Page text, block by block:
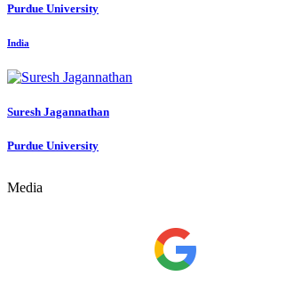
Purdue University
India
Suresh Jagannathan
Purdue University
Media